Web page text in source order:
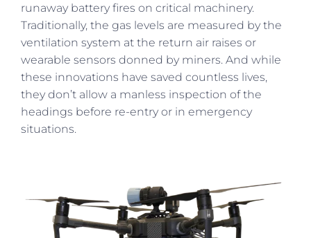
runaway battery fires on critical machinery.
Traditionally, the gas levels are measured by the
ventilation system at the return air raises or
wearable sensors donned by miners. And while
these innovations have saved countless lives,
they don’t allow a manless inspection of the
headings before re-entry or in emergency
situations.